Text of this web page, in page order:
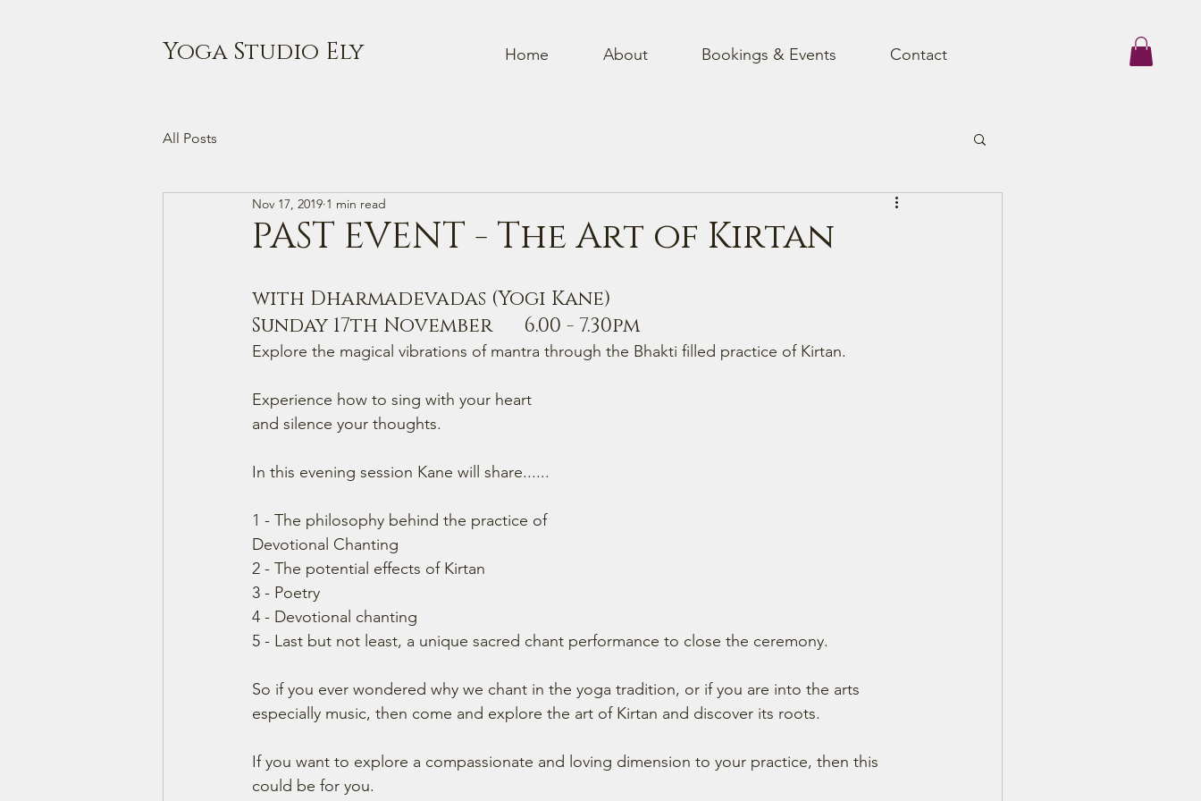
Yoga Studio Ely Home About Bookings & Events Contact
All Posts
PAST EVENT - The Art of Kirtan
Nov 17, 2019 1 min read
with Dharmadevadas (Yogi Kane)
Sunday 17th November      6.00 - 7.30pm
Explore the magical vibrations of mantra through the Bhakti filled practice of Kirtan.
Experience how to sing with your heart
and silence your thoughts.
In this evening session Kane will share......
1 - The philosophy behind the practice of
Devotional Chanting
2 - The potential effects of Kirtan
3 - Poetry
4 - Devotional chanting
5 - Last but not least, a unique sacred chant performance to close the ceremony.
So if you ever wondered why we chant in the yoga tradition, or if you are into the arts
especially music, then come and explore the art of Kirtan and discover its roots.
If you want to explore a compassionate and loving dimension to your practice, then this
could be for you.